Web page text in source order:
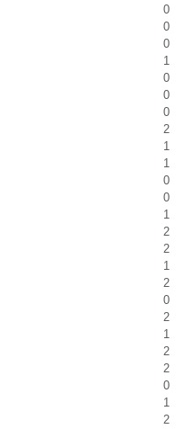
0
0
0
1
0
0
0
2
1
1
0
0
1
2
2
1
2
0
2
1
2
2
0
1
2